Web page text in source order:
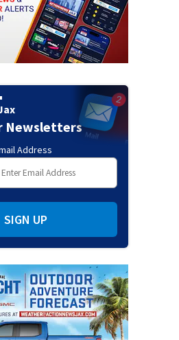
Newsletters
Address
SIGN UP